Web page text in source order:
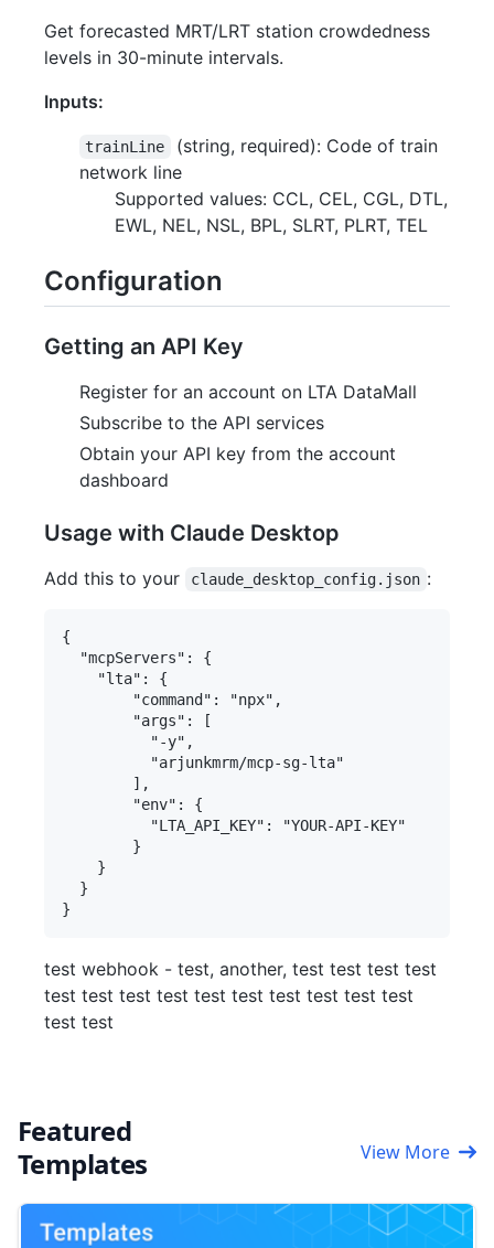
Get forecasted MRT/LRT station crowdedness
levels in 30-minute intervals.
Inputs:
trainLine
(string, required): Code of train
network line
Supported values: CCL, CEL, CGL, DTL,
EWL, NEL, NSL, BPL, SLRT, PLRT, TEL
Configuration
Getting an API Key
Register for an account on LTA DataMall
Subscribe to the API services
Obtain your API key from the account
dashboard
Usage with Claude Desktop
Add this to your claude_desktop_config.json :
{
  "mcpServers": {
    "lta": {
        "command": "npx",
        "args": [
          "-y",
          "arjunkmrm/mcp-sg-lta"
        ],
        "env": {
          "LTA_API_KEY": "YOUR-API-KEY"
        }
    }
  }
test webhook - test, another, test test test test
test test test test test test test test test test
test test
Featured
Templates
View More